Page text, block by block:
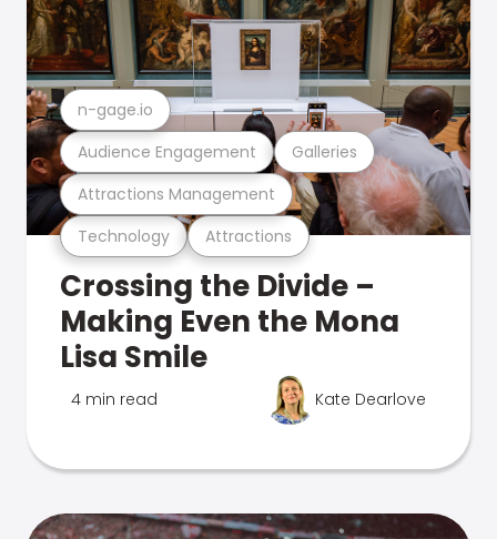
Technology Attractions
Attractions Management
Audience Engagement Galleries
n-gage.io
Crossing the Divide –
Making Even the Mona
Lisa Smile
4 min read Kate Dearlove